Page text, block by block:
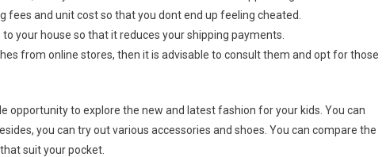
fees and unit cost so that you dont end up feeling cheated.
your house so that it reduces your shipping payments.
from online stores, then it is advisable to consult them and opt for those
opportunity to explore the new and latest fashion for your kids. You can
you can try out various accessories and shoes. You can compare the
suit your pocket.